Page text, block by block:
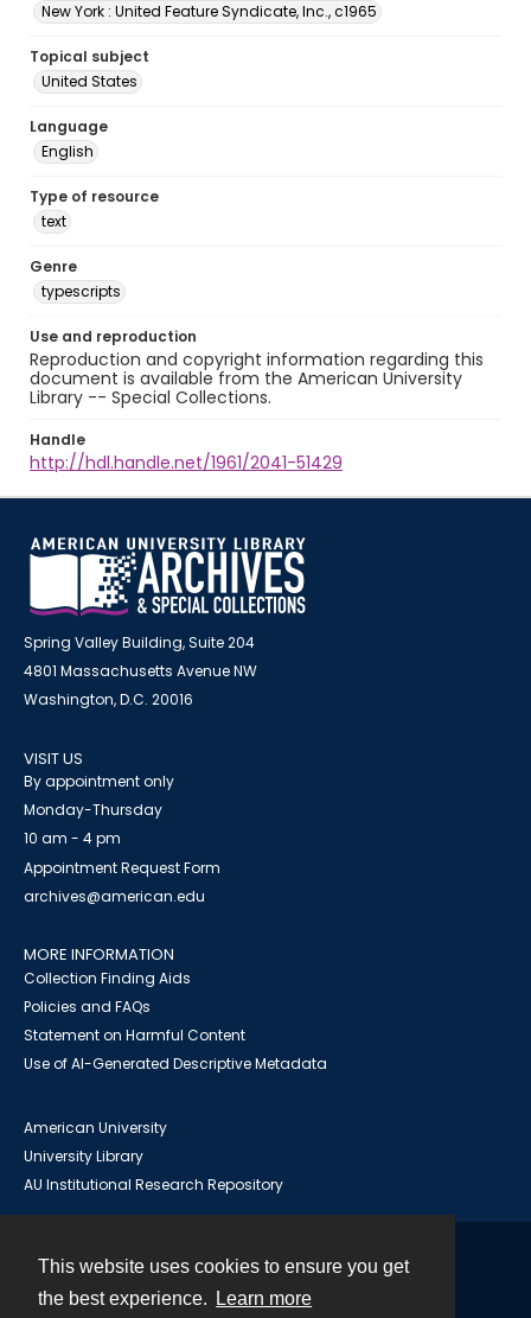
This website uses cookies to ensure you get
the best experience.
Learn more
New York : United Feature Syndicate, Inc., c1965
Topical subject
United States
Language
English
Type of resource
text
Genre
typescripts
Use and reproduction
Reproduction and copyright information regarding this
document is available from the American University
Library -- Special Collections.
Handle
http://hdl.handle.net/1961/2041-51429
Spring Valley Building, Suite 204
4801 Massachusetts Avenue NW
Washington, D.C. 20016
VISIT US
By appointment only
Monday-Thursday
10 am - 4 pm
Appointment Request Form
archives@american.edu
MORE INFORMATION
Collection Finding Aids
Policies and FAQs
Statement on Harmful Content
Use of AI-Generated Descriptive Metadata
American University
University Library
AU Institutional Research Repository